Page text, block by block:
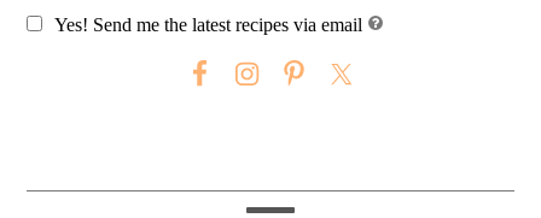
Yes! Send me the latest recipes via email